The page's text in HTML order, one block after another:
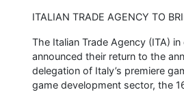
ITALIAN TRADE AGENCY TO
The Italian Trade Agency (ITA)
announced their return to the
delegation of Italy’s premiere
game development sector, the